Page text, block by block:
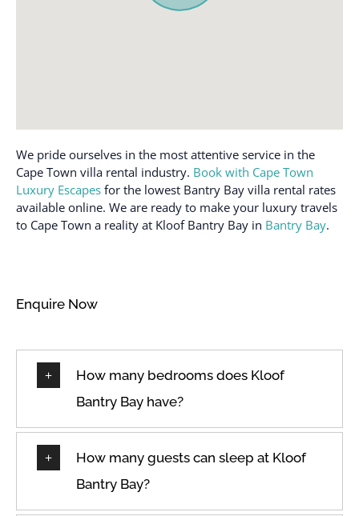
Hair dryer
Hangers
Heating
Hot water
Internet
TV
Washer
Wireless Internet
We pride ourselves in the most attentive service in the
Cape Town villa rental industry. Book with Cape Town
Luxury Escapes for the lowest Bantry Bay villa rental rates
available online. We are ready to make your luxury travels
to Cape Town a reality at Kloof Bantry Bay in Bantry Bay.
Enquire Now
How many bedrooms does Kloof
Bantry Bay have?
How many guests can sleep at Kloof
Bantry Bay?